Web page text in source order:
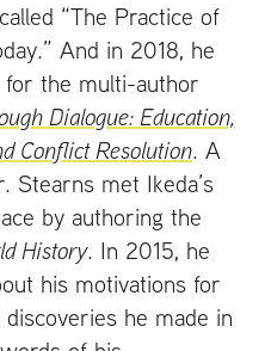
“The Practice of
And in 2018, he
the multi-author
Dialogue: Education,
Conflict Resolution. A
Stearns met Ikeda’s
by authoring the
History. In 2015, he
his motivations for
he made in